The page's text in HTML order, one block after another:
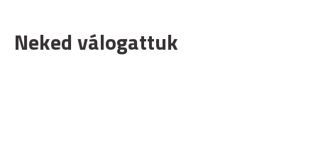
Neked válogattuk